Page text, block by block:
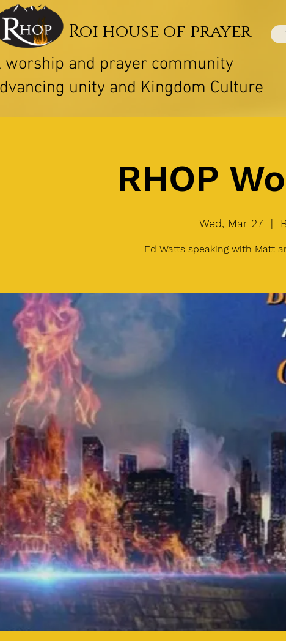
Roi house of prayer
worship and prayer community
unity and Kingdom Culture
RHOP
Wed, Mar 27
  |
Ed Watts speaking with Matt